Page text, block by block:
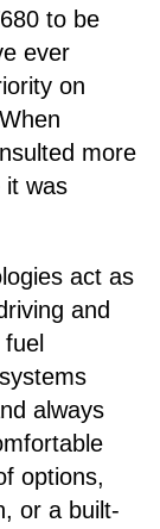
to be
ever
on
more
it was
act as
and
always
options,
or a built-